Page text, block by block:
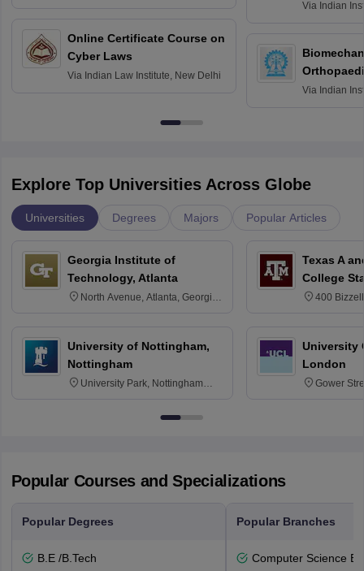
Online Certificate Course on
Cyber Laws
Via Indian Law Institute, New Delhi
Via Indian
Via Indian
Explore Top Universities Across Globe
Universities Degrees Majors Popular Articles
Georgia Institute of
Technology, Atlanta
North Avenue, Atlanta, Georgia
University of Nottingham,
Nottingham
University Park, Nottingham
Texas A
College
400
University
London
Gower
Popular Courses and Specializations
Popular Degrees
B.E /B.Tech
Popular Branches
Computer Science